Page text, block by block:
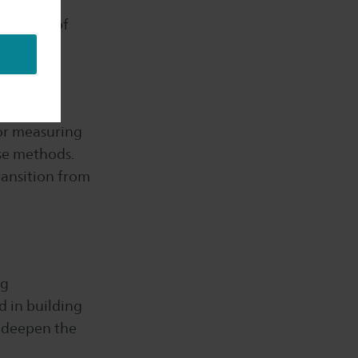
of
measuring
methods.
from
in building
the